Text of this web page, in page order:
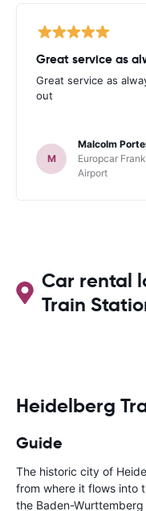
Great service as
Great service as
out
M
Malcolm
Europcar
Airport
Car rental
Train
Heidelberg
Guide
The historic city of
from where it flows into
the Baden-